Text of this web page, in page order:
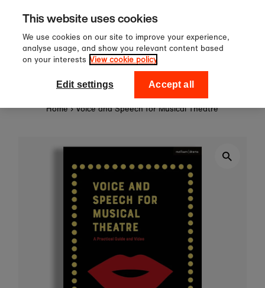
Skip to content
Sign up to our newsletter for
off your first order!
National Theatre Shop
Home › Voice and Speech for Musical Theatre
This website uses cookies
We use cookies on our site to improve your experience,
analyse usage, and show you relevant content based
on your interests View cookie policy
Edit settings Accept all